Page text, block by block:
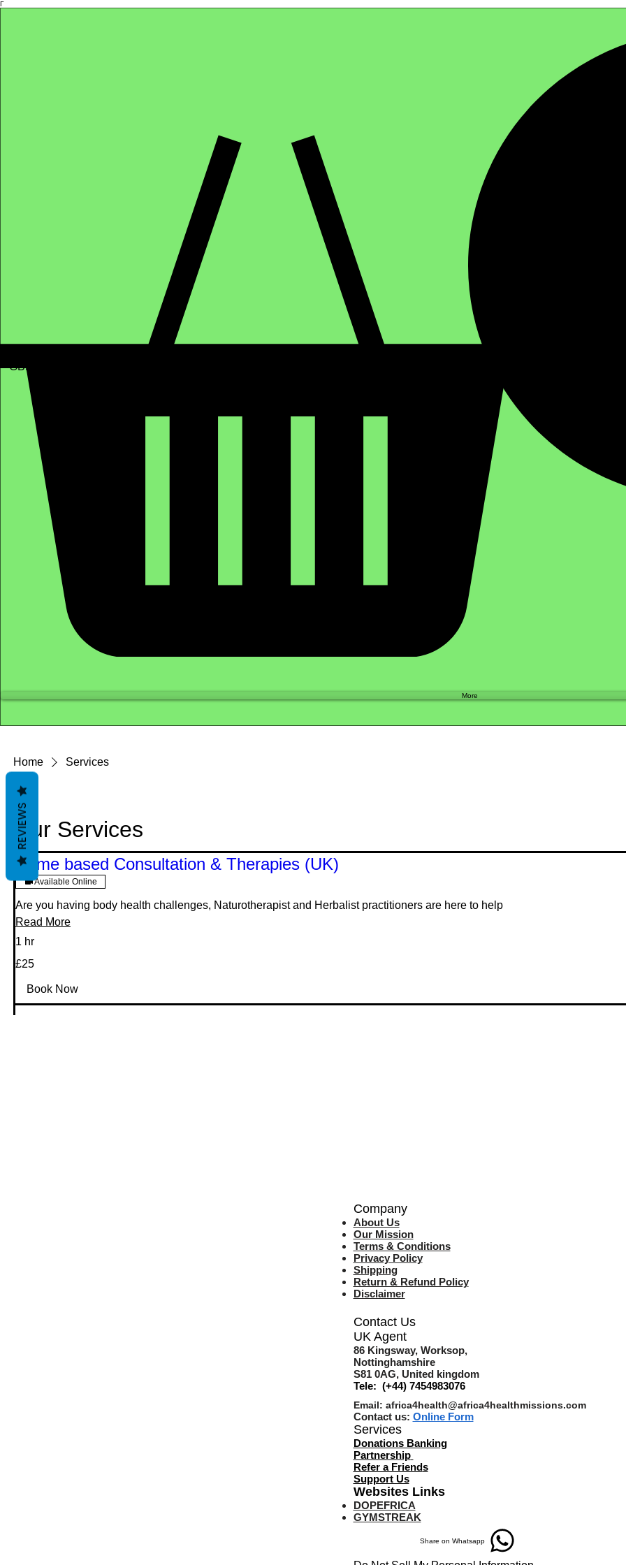
Γ
GBP (£)
More
Home Services
Our Services
Home based Consultation & Therapies (UK)
Available Online
Are you having body health challenges, Naturotherapist and Herbalist practitioners are here to help
Read More
1 hr
GBP
£25
Book Now
Company
About Us
Our Mission
Terms & Conditions
Privacy Policy
Shipping
Return & Refund Policy
Disclaimer
Contact Us
UK Agent
86 Kingsway, Worksop,
Nottinghamshire
S81 0AG, United kingdom
Tele: (+44) 7454983076
Email: africa4health@africa4healthmissions.com
Contact us: Online Form
Services
Donations Banking
Partnership
Refer a Friends
Support Us
Websites Links
DOPEFRICA
GYMSTREAK
Share on Whatsapp
REVIEWS